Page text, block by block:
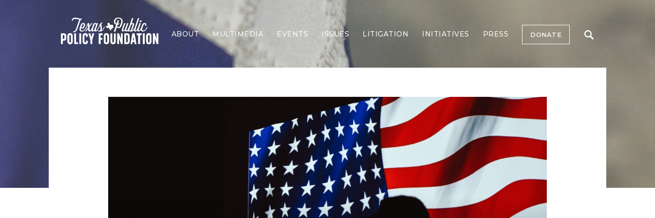
ABOUT MULTIMEDIA EVENTS ISSUES
Border Security
Economy
Election Integrity
Energy & Environment
Family
Foreign Policy
Forging Texas
Health Care
Higher Education
Homelessness
Islamism
LITIGATION INITIATIVES PRESS DONATE